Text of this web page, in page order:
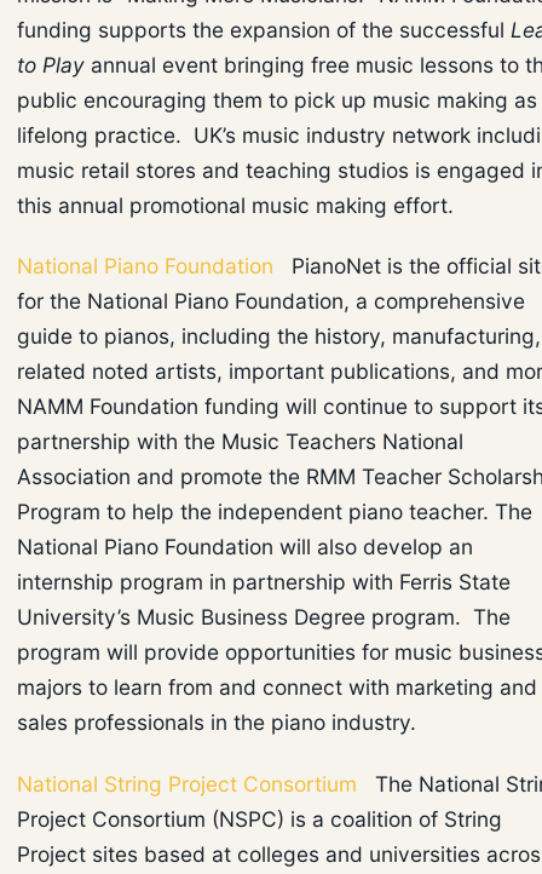
funding supports the expansion of the successful
to Play annual event bringing free music lessons to
public encouraging them to pick up music making as
lifelong practice. UK’s music industry network
music retail stores and teaching studios is engaged
this annual promotional music making effort.
National Piano Foundation PianoNet is the official
for the National Piano Foundation, a comprehensive
guide to pianos, including the history, manufacturing,
related noted artists, important publications, and
NAMM Foundation funding will continue to support
partnership with the Music Teachers National
Association and promote the RMM Teacher
Program to help the independent piano teacher. The
National Piano Foundation will also develop an
internship program in partnership with Ferris State
University’s Music Business Degree program. The
program will provide opportunities for music
majors to learn from and connect with marketing and
sales professionals in the piano industry.
National String Project Consortium The National
Project Consortium (NSPC) is a coalition of String
Project sites based at colleges and universities